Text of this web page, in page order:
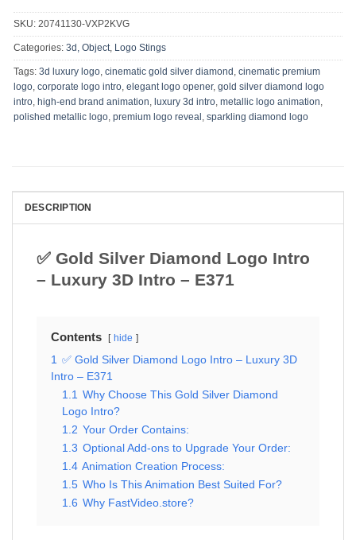
SKU: 20741130-VXP2KVG
Categories: 3d, Object Logo Stings
Tags: 3d luxury logo cinematic gold silver diamond cinematic premium
logo corporate logo intro elegant logo opener, gold silver diamond logo
intro high-end brand animation luxury 3d intro metallic logo animation
polished metallic logo premium logo reveal sparkling diamond logo
DESCRIPTION
✅ Gold Silver Diamond Logo Intro
– Luxury 3D Intro – E371
Contents hide
1
✅ Gold Silver Diamond Logo Intro – Luxury 3D
Intro – E371
1.1
Why Choose This Gold Silver Diamond
Logo Intro?
1.2 Your Order Contains:
1.3 Optional Add-ons to Upgrade Your Order:
1.4 Animation Creation Process:
1.5 Who Is This Animation Best Suited For?
1.6 Why FastVideo.store?